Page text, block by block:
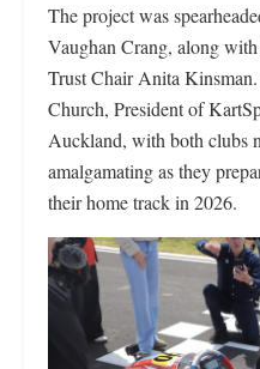
The project was
Vaughan Crang, along
Trust Chair Anita
Church, President of
Auckland, with both clubs
amalgamating as they
their home track in 2026.